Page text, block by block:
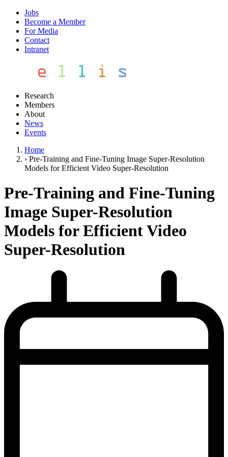
Jobs
Become a Member
For Media
Contact
Intranet
Research
Members
About
News
Events
Home
› Pre-Training and Fine-Tuning Image Super-Resolution
Models for Efficient Video Super-Resolution
Pre-Training and Fine-Tuning
Image Super-Resolution
Models for Efficient Video
Super-Resolution